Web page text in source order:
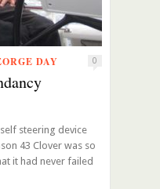
DAY 0
steering device
43 Clover was so
it had never failed